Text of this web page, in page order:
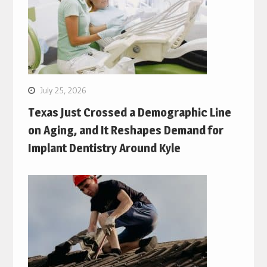
July 25, 2026
Texas Just Crossed a Demographic Line
on Aging, and It Reshapes Demand for
Implant Dentistry Around Kyle